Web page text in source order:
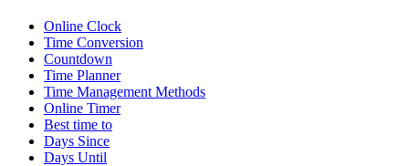
Online Clock
Time Conversion
Countdown
Time Planner
Time Management Methods
Online Timer
Best time to
Days Since
Days Until